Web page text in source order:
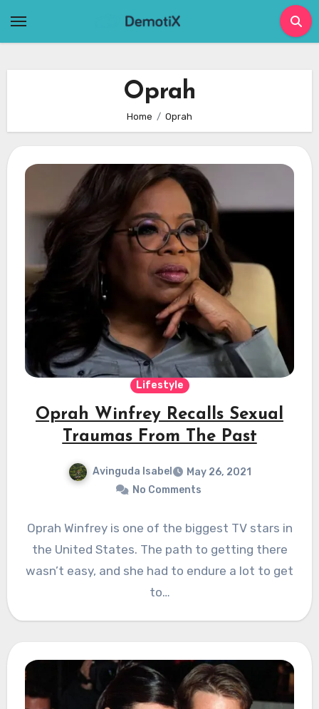
Oprah
Home Oprah
Lifestyle
Oprah Winfrey Recalls Sexual
Traumas From The Past
Avinguda Isabel
May 26, 2021
No Comments
Oprah Winfrey is one of the biggest TV stars in
the United States. The path to getting there
wasn’t easy, and she had to endure a lot to get
to…